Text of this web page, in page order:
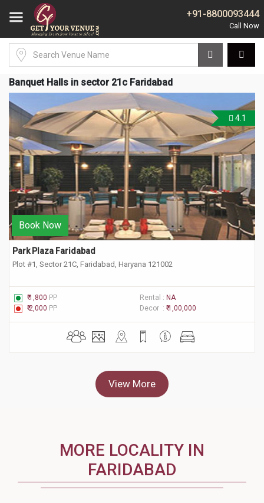
+91-8800093444
Banquet Halls in sector 21c Faridabad
4.1
Book Now
Park Plaza Faridabad
Plot #1, Sector 21C, Faridabad, Haryana 121002
₹ 1,800 PP Rental : NA
₹ 2,000 PP Decor : ₹ 1,00,000
View More
MORE LOCALITY IN
FARIDABAD